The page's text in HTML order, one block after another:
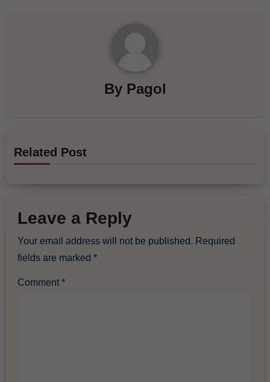
By Pagol
Related Post
Leave a Reply
Your email address will not be published. Required
fields are marked*
Comment*